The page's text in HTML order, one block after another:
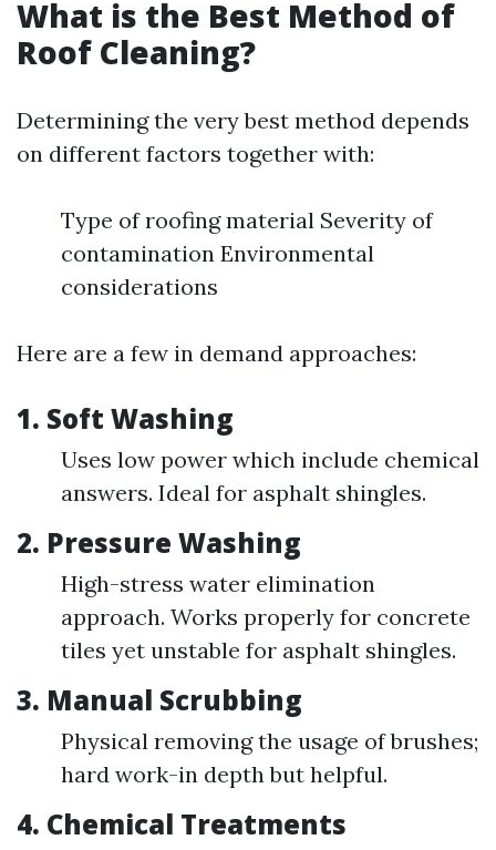
What is the Best Method of
Roof Cleaning?
Determining the very best method depends
on different factors together with:
Type of roofing material Severity of
contamination Environmental
considerations
Here are a few in demand approaches:
1. Soft Washing
Uses low power which include chemical
answers. Ideal for asphalt shingles.
2. Pressure Washing
High-stress water elimination
approach. Works properly for concrete
tiles yet unstable for asphalt shingles.
3. Manual Scrubbing
Physical removing the usage of brushes;
hard work-in depth but helpful.
4. Chemical Treatments